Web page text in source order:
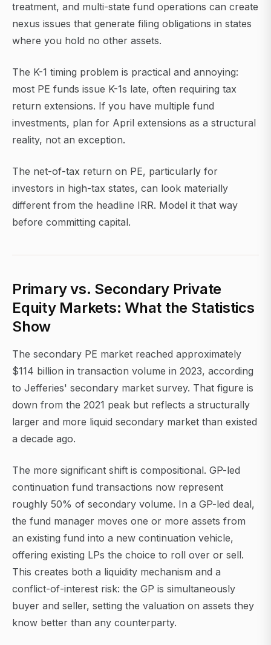
treatment, and multi-state fund operations can create
nexus issues that generate filing obligations in states
where you hold no other assets.
The K-1 timing problem is practical and annoying:
most PE funds issue K-1s late, often requiring tax
return extensions. If you have multiple fund
investments, plan for April extensions as a structural
reality, not an exception.
The net-of-tax return on PE, particularly for
investors in high-tax states, can look materially
different from the headline IRR. Model it that way
before committing capital.
Primary vs. Secondary Private
Equity Markets: What the Statistics
Show
The secondary PE market reached approximately
$114 billion in transaction volume in 2023, according
to Jefferies' secondary market survey. That figure is
down from the 2021 peak but reflects a structurally
larger and more liquid secondary market than existed
a decade ago.
The more significant shift is compositional. GP-led
continuation fund transactions now represent
roughly 50% of secondary volume. In a GP-led deal,
the fund manager moves one or more assets from
an existing fund into a new continuation vehicle,
offering existing LPs the choice to roll over or sell.
This creates both a liquidity mechanism and a
conflict-of-interest risk: the GP is simultaneously
buyer and seller, setting the valuation on assets they
know better than any counterparty.